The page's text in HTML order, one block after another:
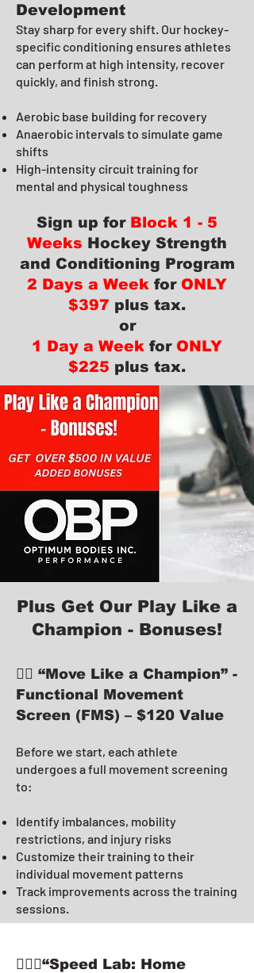
Development
Stay sharp for every shift. Our hockey-
specific conditioning ensures athletes
can perform at high intensity, recover
quickly, and finish strong.
Aerobic base building for recovery
Anaerobic intervals to simulate game
shifts
High-intensity circuit training for
mental and physical toughness
Sign up for Block 1 - 5
Weeks Hockey Strength
and Conditioning Program
2 Days a Week for ONLY
$397 plus tax.
or
1 Day a Week for ONLY
$225 plus tax.
Plus Get Our Play Like a
Champion - Bonuses!
🏋️‍♂️ “Move Like a Champion” -
Functional Movement
Screen (FMS) – $120 Value
Before we start, each athlete
undergoes a full movement screening
to:
Identify imbalances, mobility
restrictions, and injury risks
Customize their training to their
individual movement patterns
Track improvements across the training
sessions.
🏃🏻‍♂️“Speed Lab: Home